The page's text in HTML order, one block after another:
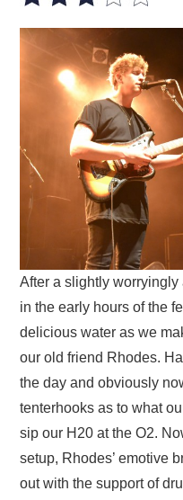
After a slightly
in the early hours of the
delicious water as we
our old friend Rhodes.
the day and obviously
tenterhooks as to what
sip our H20 at the O2.
setup, Rhodes’ emotive
out with the support of